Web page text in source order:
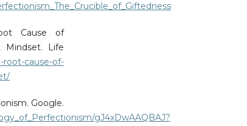
Cause of
Mindset. Life
root-cause-of-
Google.
gJ4xDwAAQBAJ?